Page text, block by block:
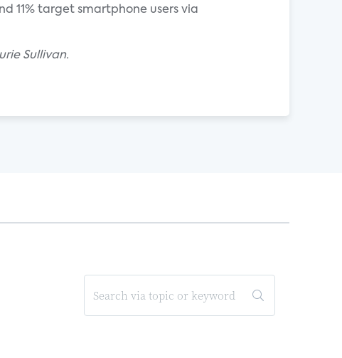
11% target smartphone users via
Sullivan.